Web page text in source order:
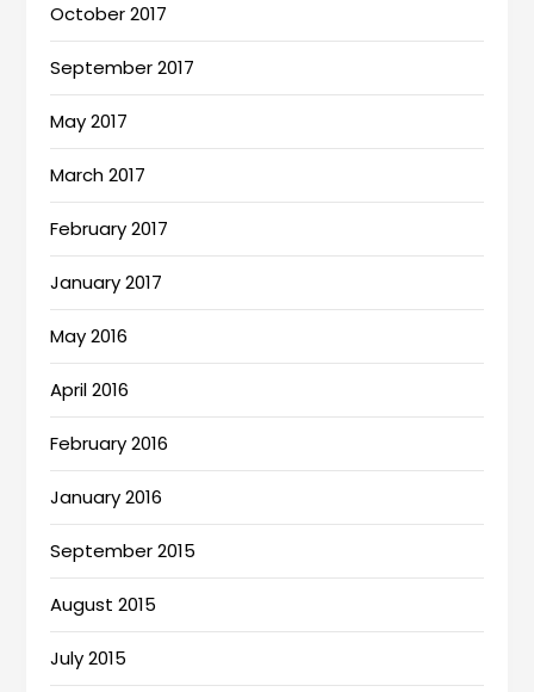
October 2017
September 2017
May 2017
March 2017
February 2017
January 2017
May 2016
April 2016
February 2016
January 2016
September 2015
August 2015
July 2015